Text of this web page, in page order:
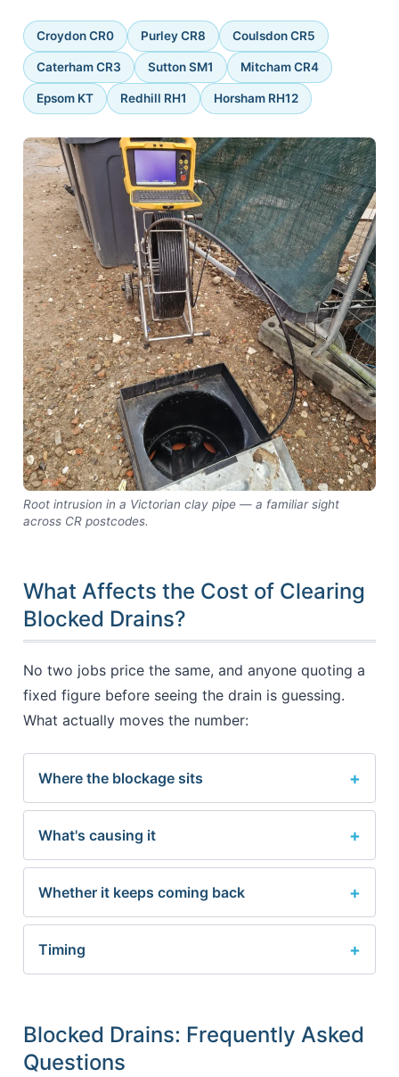
Croydon CR0 Purley CR8 Coulsdon CR5
Caterham CR3 Sutton SM1 Mitcham CR4
Epsom KT Redhill RH1 Horsham RH12
Root intrusion in a Victorian clay pipe — a familiar sight
across CR postcodes.
What Affects the Cost of Clearing
Blocked Drains?
No two jobs price the same, and anyone quoting a
fixed figure before seeing the drain is guessing.
What actually moves the number:
Where the blockage sits
What's causing it
Whether it keeps coming back
Timing
Blocked Drains: Frequently Asked
Questions